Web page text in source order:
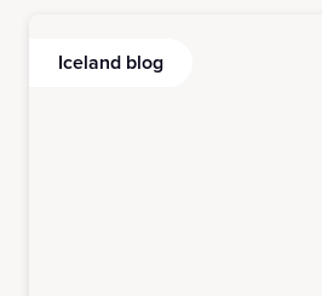
Iceland blog